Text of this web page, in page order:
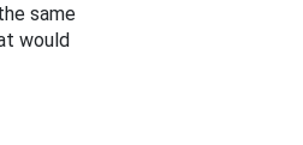
same
would